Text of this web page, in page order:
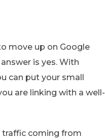
move up on Google
is yes. With
can put your small
are linking with a well-
traffic coming from